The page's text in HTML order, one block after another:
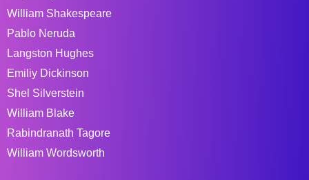
William Shakespeare
Pablo Neruda
Langston Hughes
Emiliy Dickinson
Shel Silverstein
William Blake
Rabindranath Tagore
William Wordsworth